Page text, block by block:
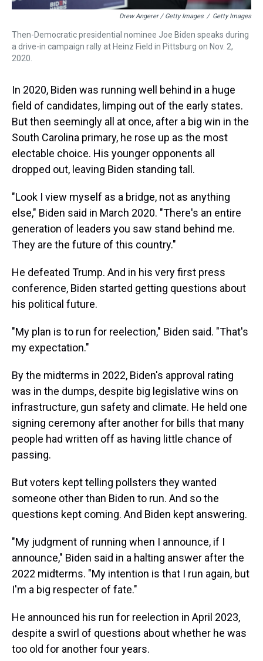
Drew Angerer / Getty Images / Getty Images
Then-Democratic presidential nominee Joe Biden speaks during
a drive-in campaign rally at Heinz Field in Pittsburg on Nov. 2,
2020.
In 2020, Biden was running well behind in a huge
field of candidates, limping out of the early states.
But then seemingly all at once, after a big win in the
South Carolina primary, he rose up as the most
electable choice. His younger opponents all
dropped out, leaving Biden standing tall.
"Look I view myself as a bridge, not as anything
else," Biden said in March 2020. "There's an entire
generation of leaders you saw stand behind me.
They are the future of this country."
He defeated Trump. And in his very first press
conference, Biden started getting questions about
his political future.
"My plan is to run for reelection," Biden said. "That's
my expectation."
By the midterms in 2022, Biden's approval rating
was in the dumps, despite big legislative wins on
infrastructure, gun safety and climate. He held one
signing ceremony after another for bills that many
people had written off as having little chance of
passing.
But voters kept telling pollsters they wanted
someone other than Biden to run. And so the
questions kept coming. And Biden kept answering.
"My judgment of running when I announce, if I
announce," Biden said in a halting answer after the
2022 midterms. "My intention is that I run again, but
I'm a big respecter of fate."
He announced his run for reelection in April 2023,
despite a swirl of questions about whether he was
too old for another four years.